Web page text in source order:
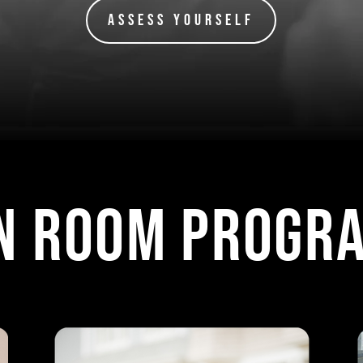
Assess Yourself
ROOM